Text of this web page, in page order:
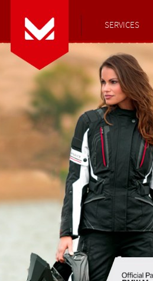
SERVICES